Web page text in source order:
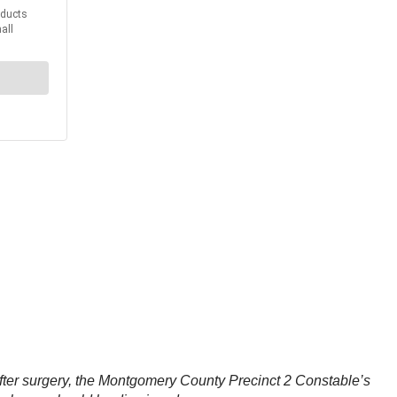
surgery, the Montgomery County Precinct 2 Constable’s